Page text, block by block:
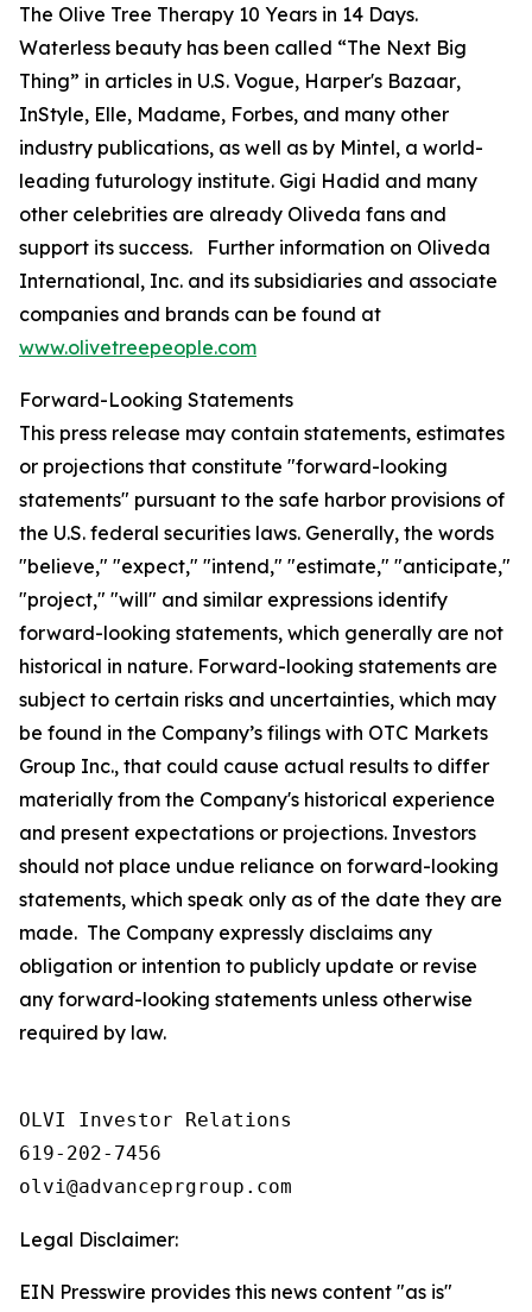
The Olive Tree Therapy 10 Years in 14 Days.
Waterless beauty has been called “The Next Big
Thing” in articles in U.S. Vogue, Harper's Bazaar,
InStyle, Elle, Madame, Forbes, and many other
industry publications, as well as by Mintel, a world-
leading futurology institute. Gigi Hadid and many
other celebrities are already Oliveda fans and
support its success. Further information on Oliveda
International, Inc. and its subsidiaries and associate
companies and brands can be found at
www.olivetreepeople.com
Forward-Looking Statements
This press release may contain statements, estimates
or projections that constitute "forward-looking
statements" pursuant to the safe harbor provisions of
the U.S. federal securities laws. Generally, the words
"believe," "expect," "intend," "estimate," "anticipate,"
"project," "will" and similar expressions identify
forward-looking statements, which generally are not
historical in nature. Forward-looking statements are
subject to certain risks and uncertainties, which may
be found in the Company’s filings with OTC Markets
Group Inc., that could cause actual results to differ
materially from the Company's historical experience
and present expectations or projections. Investors
should not place undue reliance on forward-looking
statements, which speak only as of the date they are
made. The Company expressly disclaims any
obligation or intention to publicly update or revise
any forward-looking statements unless otherwise
required by law.
OLVI Investor Relations
619-202-7456
olvi@advanceprgroup.com
Legal Disclaimer:
EIN Presswire provides this news content "as is"